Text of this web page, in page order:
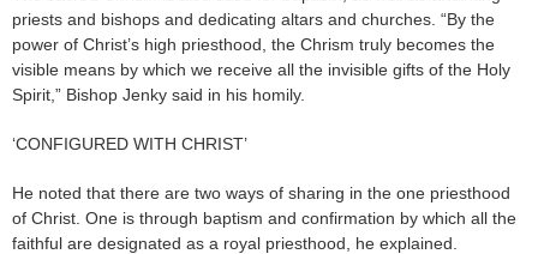
priests and bishops and dedicating altars and churches. “By the
power of Christ’s high priesthood, the Chrism truly becomes the
visible means by which we receive all the invisible gifts of the Holy
Spirit,” Bishop Jenky said in his homily.
‘CONFIGURED WITH CHRIST’
He noted that there are two ways of sharing in the one priesthood
of Christ. One is through baptism and confirmation by which all the
faithful are designated as a royal priesthood, he explained.